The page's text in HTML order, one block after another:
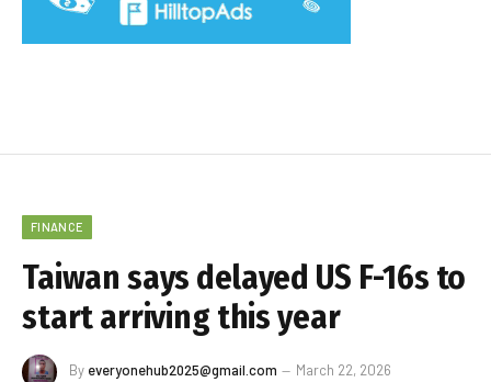
FINANCE
Taiwan says delayed US F-16s to
start arriving this year
By everyonehub2025@gmail.com
March 22, 2026